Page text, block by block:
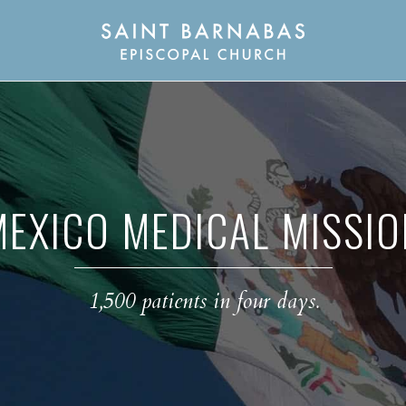
MEDICAL
1,500 patients in four days.